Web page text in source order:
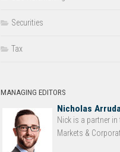
Securities
Tax
MANAGING EDITORS
Nicholas
Nick is a partner in
Markets &